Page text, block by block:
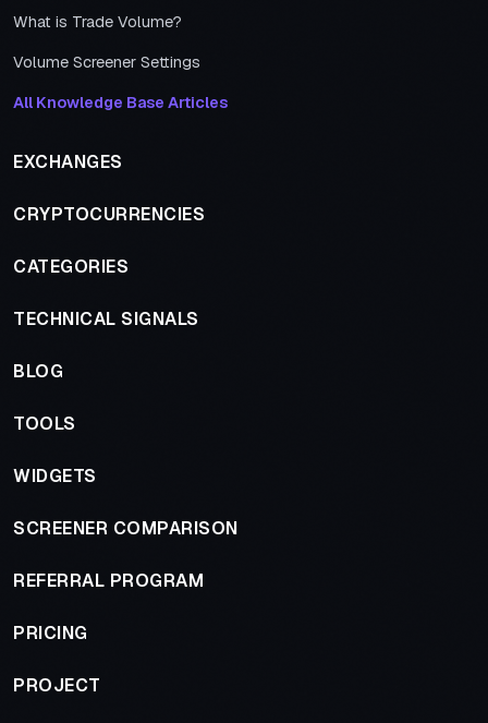
What is Trade Volume?
Volume Screener Settings
All Knowledge Base Articles
EXCHANGES
CRYPTOCURRENCIES
CATEGORIES
TECHNICAL SIGNALS
BLOG
TOOLS
WIDGETS
SCREENER COMPARISON
REFERRAL PROGRAM
PRICING
PROJECT